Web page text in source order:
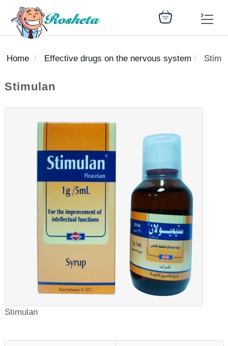
Register
Woman
health
Children
health
Nutrition
Diet
Medical
Articles
Medicines
library
Disease
library
Change
Language
: Arabic
Home Effective drugs on the nervous system
Stimulan
Stimulan